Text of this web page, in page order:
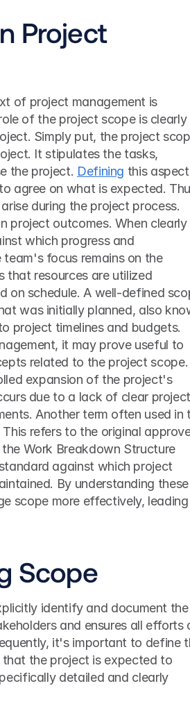
Project
of project management is
of the project scope is clearly
Simply put, the project
It stipulates the tasks,
the project. Defining this aspect
agree on what is expected.
during the project process.
project outcomes. When clearly
which progress and
focus remains on the
that resources are utilized
on schedule. A well-defined
was initially planned, also
project timelines and budgets.
it may prove useful to
related to the project scope.
expansion of the project's
due to a lack of clear project
Another term often used in
refers to the original
Work Breakdown Structure
against which project
By understanding these
scope more effectively,
Scope
identify and document the
and ensures all efforts
it's important to define
the project is expected to
detailed and clearly